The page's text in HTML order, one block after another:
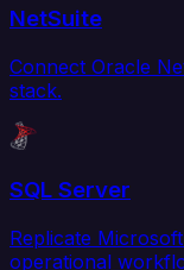
NetSuite
Connect Oracle
stack.
SQL Server
Replicate
operational